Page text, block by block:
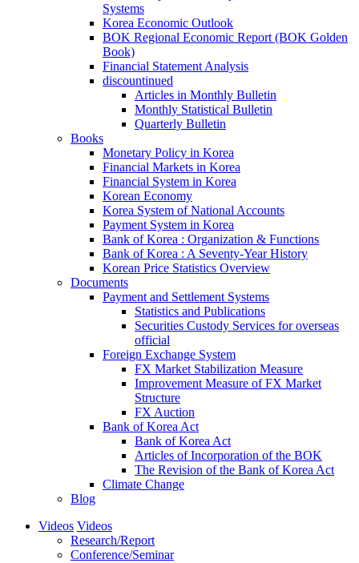
Systems
Korea Economic Outlook
BOK Regional Economic Report (BOK Golden
Book)
Financial Statement Analysis
discountinued
Articles in Monthly Bulletin
Monthly Statistical Bulletin
Quarterly Bulletin
Books
Monetary Policy in Korea
Financial Markets in Korea
Financial System in Korea
Korean Economy
Korea System of National Accounts
Payment System in Korea
Bank of Korea : Organization & Functions
Bank of Korea : A Seventy-Year History
Korean Price Statistics Overview
Documents
Payment and Settlement Systems
Statistics and Publications
Securities Custody Services for overseas
official
Foreign Exchange System
FX Market Stabilization Measure
Improvement Measure of FX Market
Structure
FX Auction
Bank of Korea Act
Bank of Korea Act
Articles of Incorporation of the BOK
The Revision of the Bank of Korea Act
Climate Change
Blog
Videos Videos
Research/Report
Conference/Seminar